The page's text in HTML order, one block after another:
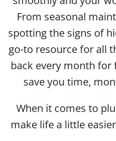
From seasonal
spotting the signs of
go-to resource for all
back every month
save you time,
When it comes to
make life a little